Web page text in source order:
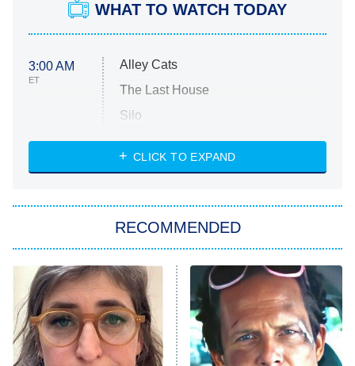
WHAT TO WATCH TODAY
3:00 AM
ET
Alley Cats
The Last House
Silo
The Strangers: Chapter 2
Power Book III: Raising Kanan
The Secret Lives of Suburban
Housewives
9:00 PM
Fightland
CLICK TO EXPAND
RECOMMENDED